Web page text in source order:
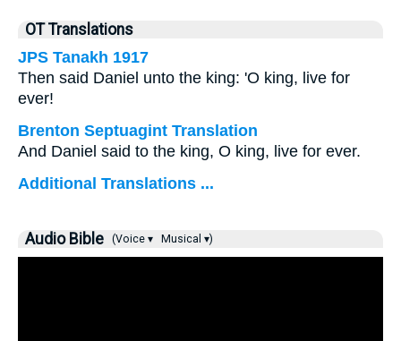
OT Translations
JPS Tanakh 1917
Then said Daniel unto the king: 'O king, live for
ever!
Brenton Septuagint Translation
And Daniel said to the king, O king, live for ever.
Additional Translations ...
Audio Bible (Voice ▾ Musical ▾)